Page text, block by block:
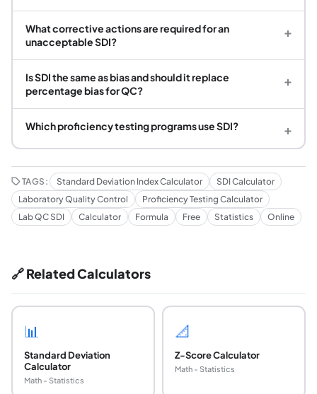
What corrective actions are required for an
unacceptable SDI?
+
Is SDI the same as bias and should it replace
percentage bias for QC?
+
Which proficiency testing programs use SDI? +
TAGS: Standard Deviation Index Calculator
SDI Calculator
Laboratory Quality Control
Proficiency Testing Calculator
Lab QC SDI
Calculator Formula Free Statistics Online
🔗 Related Calculators
📊
Standard Deviation
Calculator
Math - Statistics
📐
Z-Score Calculator
Math - Statistics